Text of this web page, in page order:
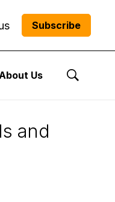
Subscribe
Us
Show
and